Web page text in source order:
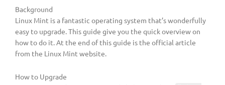
Background
Linux Mint is a fantastic operating system that’s wonderfully
easy to upgrade. This guide give you the quick overview on
how to do it. At the end of this guide is the official article
from the Linux Mint website.
How to Upgrade